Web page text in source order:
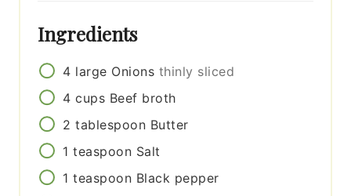
Ingredients
4 large Onions thinly sliced
4 cups Beef broth
2 tablespoon Butter
1 teaspoon Salt
1 teaspoon Black pepper